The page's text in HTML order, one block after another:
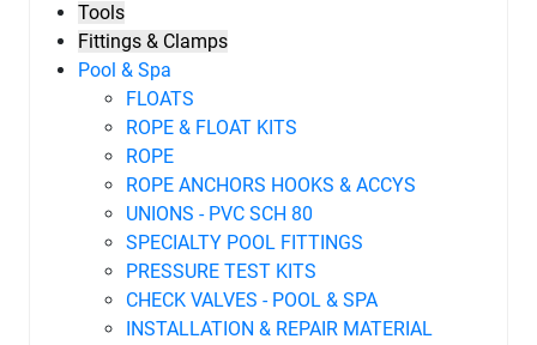
Tools
Fittings & Clamps
Pool & Spa
FLOATS
ROPE & FLOAT KITS
ROPE
ROPE ANCHORS HOOKS & ACCYS
UNIONS - PVC SCH 80
SPECIALTY POOL FITTINGS
PRESSURE TEST KITS
CHECK VALVES - POOL & SPA
INSTALLATION & REPAIR MATERIAL